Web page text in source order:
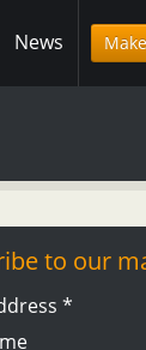
News
to our
*